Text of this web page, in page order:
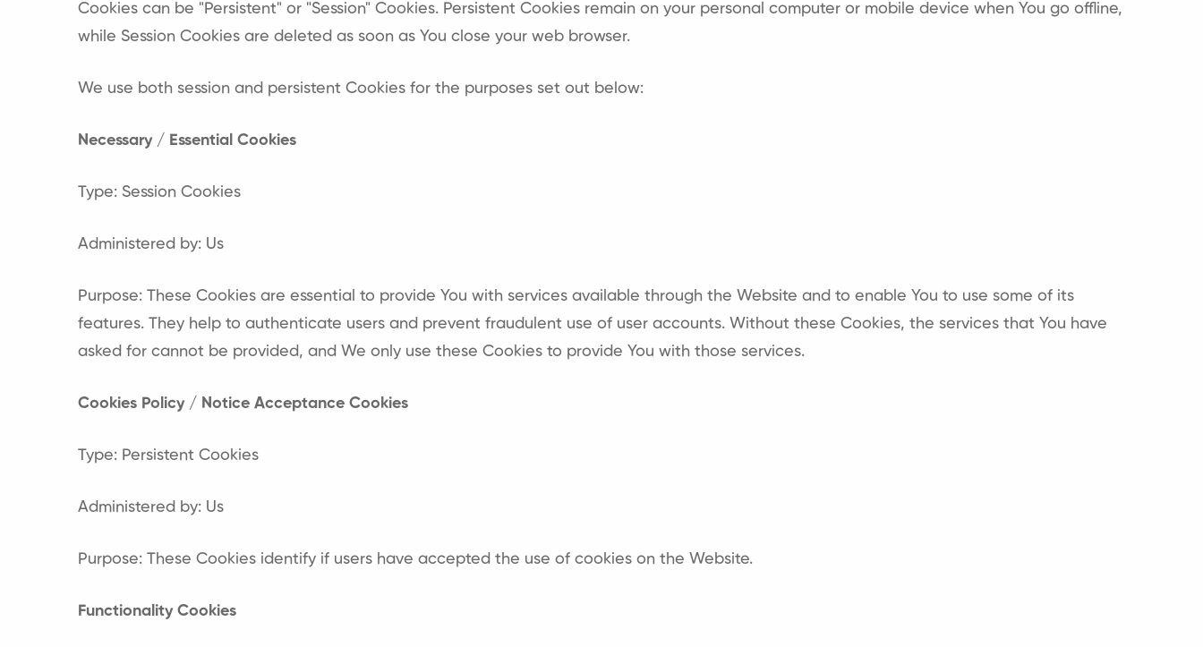
Cookies can be "Persistent" or "Session" Cookies. Persistent Cookies remain on your personal computer or mobile device when You go offline,
while Session Cookies are deleted as soon as You close your web browser.
We use both session and persistent Cookies for the purposes set out below:
Necessary / Essential Cookies
Type: Session Cookies
Administered by: Us
Purpose: These Cookies are essential to provide You with services available through the Website and to enable You to use some of its
features. They help to authenticate users and prevent fraudulent use of user accounts. Without these Cookies, the services that You have
asked for cannot be provided, and We only use these Cookies to provide You with those services.
Cookies Policy / Notice Acceptance Cookies
Type: Persistent Cookies
Administered by: Us
Purpose: These Cookies identify if users have accepted the use of cookies on the Website.
Functionality Cookies